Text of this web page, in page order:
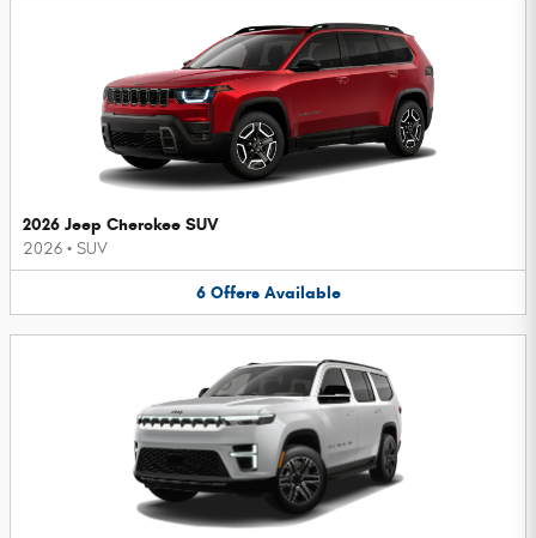
2026 Jeep Cherokee SUV
2026 • SUV
6 Offers Available